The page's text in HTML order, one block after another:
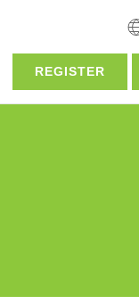
REGISTER